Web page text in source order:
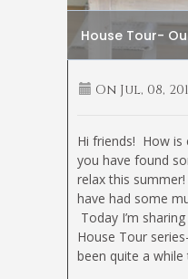
House Tour-
On Jul, 08,
Hi friends! How is
you have found
relax this
have had some
Today I’m
House Tour
been quite a while